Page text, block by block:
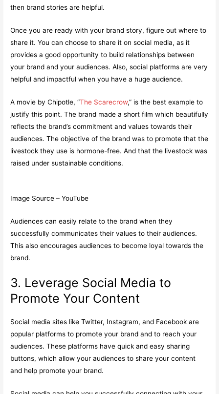
then brand stories are helpful.
Once you are ready with your brand story, figure out where to
share it. You can choose to share it on social media, as it
provides a good opportunity to build relationships between
your brand and your audiences. Also, social platforms are very
helpful and impactful when you have a huge audience.
A movie by Chipotle, “The Scarecrow,” is the best example to
justify this point. The brand made a short film which beautifully
reflects the brand’s commitment and values towards their
audiences. The objective of the brand was to promote that the
livestock they use is hormone-free. And that the livestock was
raised under sustainable conditions.
Image Source – YouTube
Audiences can easily relate to the brand when they
successfully communicates their values to their audiences.
This also encourages audiences to become loyal towards the
brand.
3. Leverage Social Media to
Promote Your Content
Social media sites like Twitter, Instagram, and Facebook are
popular platforms to promote your brand and to reach your
audiences. These platforms have quick and easy sharing
buttons, which allow your audiences to share your content
and help promote your brand.